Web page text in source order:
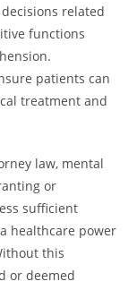
related
functions
patients can
treatment and
law, mental
or
sufficient
healthcare power
this
or deemed